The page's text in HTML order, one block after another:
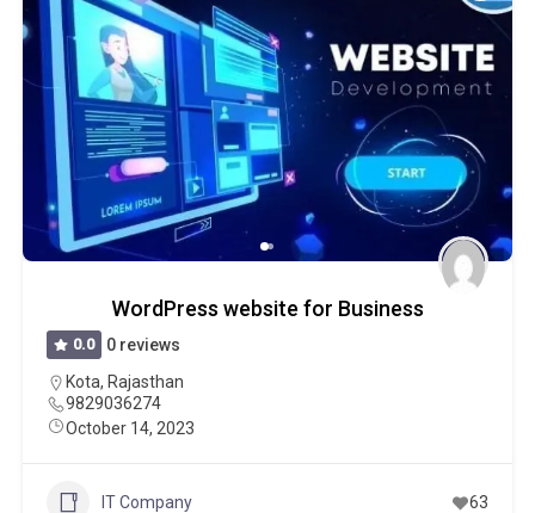
WordPress website for Business
0.0
0 reviews
Kota, Rajasthan
9829036274
October 14, 2023
IT Company 63